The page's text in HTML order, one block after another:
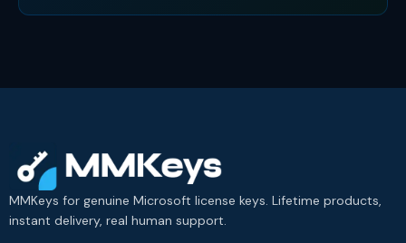
MMKeys for genuine Microsoft license keys. Lifetime products,
instant delivery, real human support.